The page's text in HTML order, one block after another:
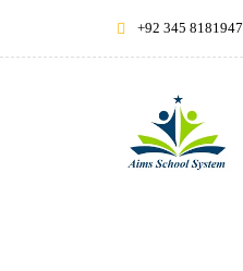
+92 345 8181947